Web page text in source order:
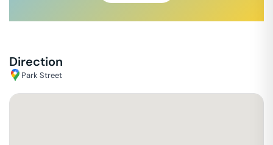
Direction
Park Street